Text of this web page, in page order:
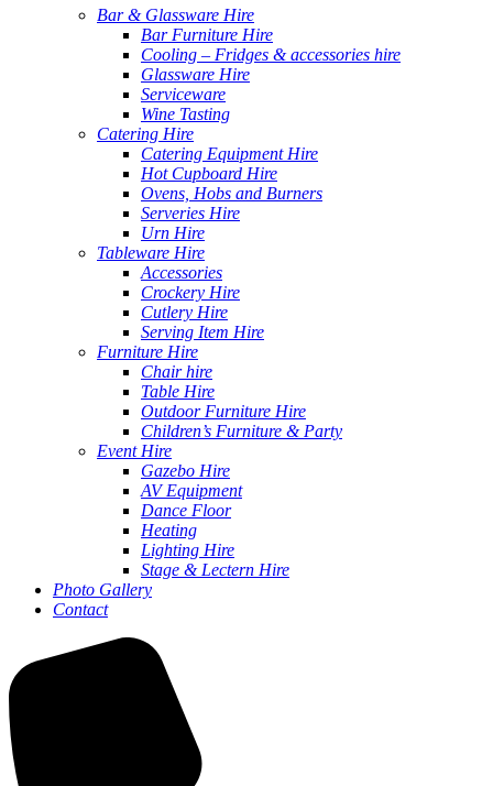
Bar & Glassware Hire
Bar Furniture Hire
Cooling – Fridges & accessories hire
Glassware Hire
Serviceware
Wine Tasting
Catering Hire
Catering Equipment Hire
Hot Cupboard Hire
Ovens, Hobs and Burners
Serveries Hire
Urn Hire
Tableware Hire
Accessories
Crockery Hire
Cutlery Hire
Serving Item Hire
Furniture Hire
Chair hire
Table Hire
Outdoor Furniture Hire
Children’s Furniture & Party
Event Hire
Gazebo Hire
AV Equipment
Dance Floor
Heating
Lighting Hire
Stage & Lectern Hire
Photo Gallery
Contact